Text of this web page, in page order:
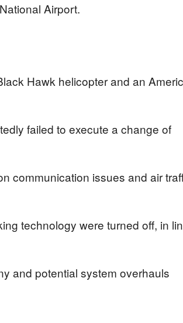
Airport.
Hawk helicopter and an
failed to execute a change of
communication issues and air
technology were turned off, in
and potential system overhauls